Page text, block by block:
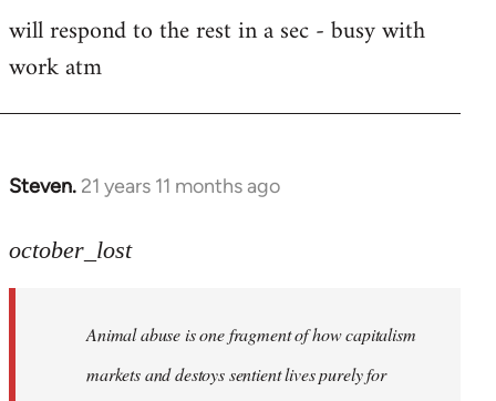
will respond to the rest in a sec - busy with
work atm
Steven. 21 years 11 months ago
In
to
libcom.org
october_lost
Animal abuse is one fragment of how capitalism
markets and destoys sentient lives purely for